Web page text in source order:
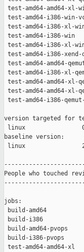
test-amd64-
test-amd64-i386-
test-amd64-i386-xl-
test-amd64-i386-
test-amd64-i386-
test-amd64-i386-
test-amd64-amd64-
test-amd64-i386-xl-
test-amd64-amd64-
test-amd64-amd64-
test-amd64-i386-
version targeted for
linux
baseline version:
linux
People who touched
jobs:
build-amd64
build-i386
build-amd64-
build-i386-
test-amd64-